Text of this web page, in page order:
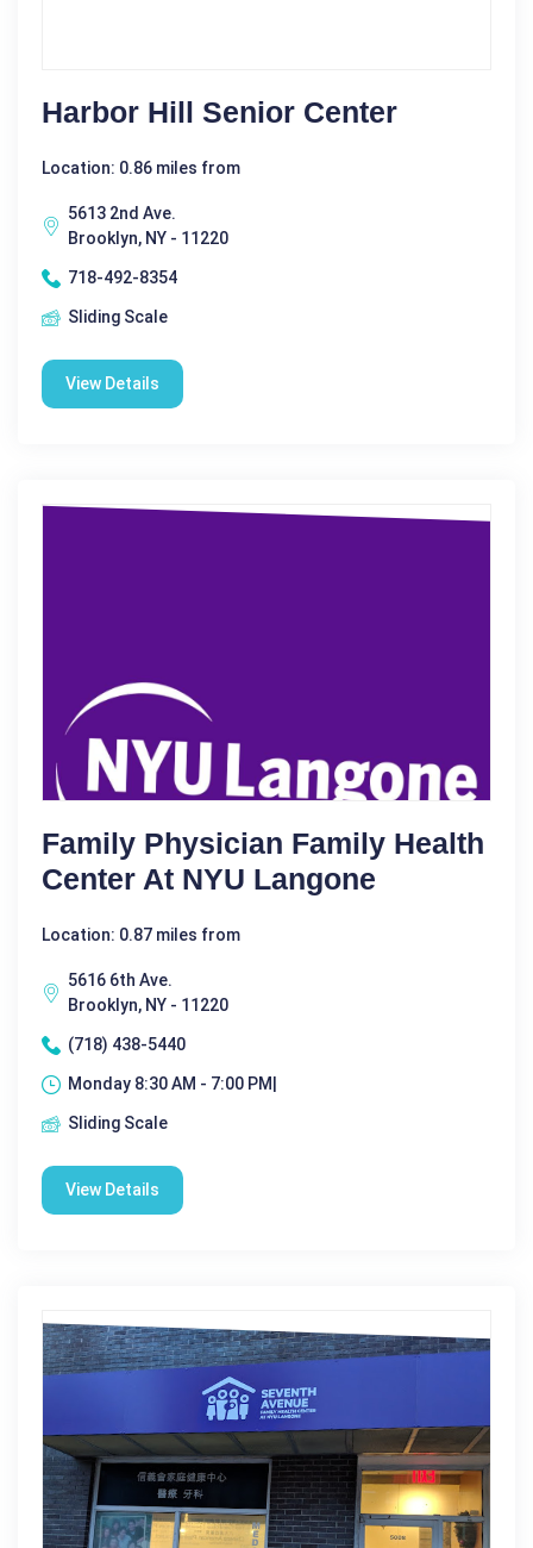
Harbor Hill Senior Center
Location: 0.86 miles from
5613 2nd Ave.
Brooklyn, NY - 11220
718-492-8354
Sliding Scale
View Details
Family Physician Family Health
Center At NYU Langone
Location: 0.87 miles from
5616 6th Ave.
Brooklyn, NY - 11220
(718) 438-5440
Monday 8:30 AM - 7:00 PM|
Sliding Scale
View Details